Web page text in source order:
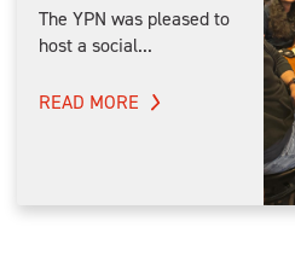
The YPN was pleased to
host a social...
READ MORE